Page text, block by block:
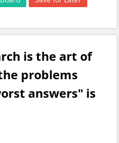
is the art of
problems
answers" is